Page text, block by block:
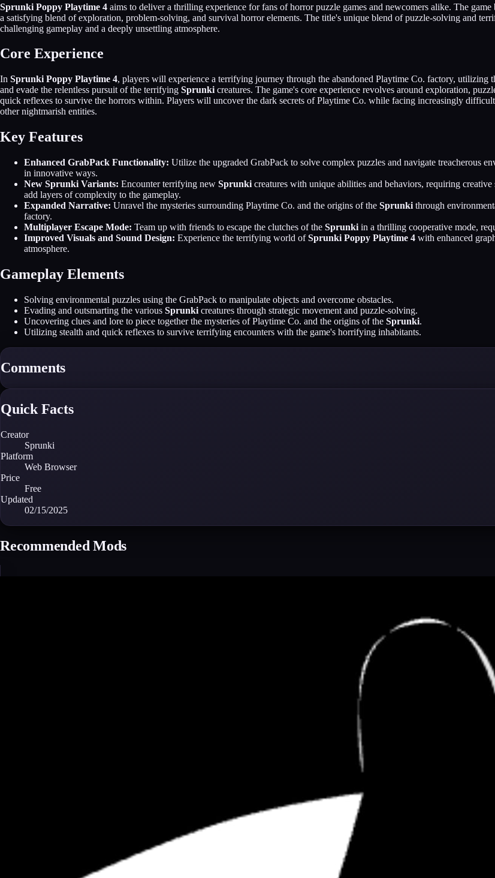
Sprunki Poppy Playtime 4 aims to deliver a thrilling experience for fans of horror puzzle games and newcomers alike. The
a satisfying blend of exploration, problem-solving, and survival horror elements. The title's unique blend of puzzle-solving and
challenging gameplay and a deeply unsettling atmosphere.
Core Experience
In Sprunki Poppy Playtime 4, players will experience a terrifying journey through the abandoned Playtime Co. factory, utilizing
and evade the relentless pursuit of the terrifying Sprunki creatures. The game's core experience revolves around exploration,
quick reflexes to survive the horrors within. Players will uncover the dark secrets of Playtime Co. while facing increasingly
other nightmarish entities.
Key Features
Enhanced GrabPack Functionality: Utilize the upgraded GrabPack to solve complex puzzles and navigate treacherous
in innovative ways.
New Sprunki Variants: Encounter terrifying new Sprunki creatures with unique abilities and behaviors, requiring
add layers of complexity to the gameplay.
Expanded Narrative: Unravel the mysteries surrounding Playtime Co. and the origins of the Sprunki through
factory.
Multiplayer Escape Mode: Team up with friends to escape the clutches of the Sprunki in a thrilling cooperative mode,
Improved Visuals and Sound Design: Experience the terrifying world ofSprunki Poppy Playtime 4 with enhanced
atmosphere.
Gameplay Elements
Solving environmental puzzles using the GrabPack to manipulate objects and overcome obstacles.
Evading and outsmarting the various Sprunki creatures through strategic movement and puzzle-solving.
Uncovering clues and lore to piece together the mysteries of Playtime Co. and the origins of the Sprunki.
Utilizing stealth and quick reflexes to survive terrifying encounters with the game's horrifying inhabitants.
Comments
Quick Facts
Creator
Sprunki
Platform
Web Browser
Price
Free
Updated
02/15/2025
Recommended Mods